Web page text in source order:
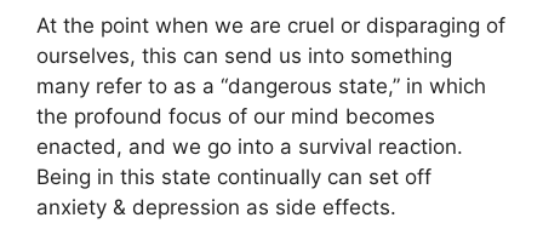
At the point when we are cruel or disparaging of
ourselves, this can send us into something
many refer to as a “dangerous state,” in which
the profound focus of our mind becomes
enacted, and we go into a survival reaction.
Being in this state continually can set off
anxiety & depression as side effects.